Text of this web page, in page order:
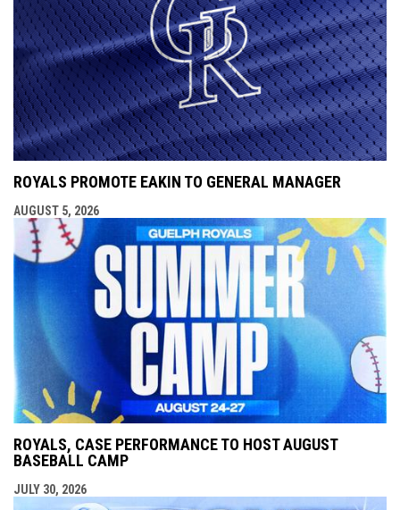
ROYALS PROMOTE EAKIN TO GENERAL MANAGER
AUGUST 5, 2026
ROYALS, CASE PERFORMANCE TO HOST AUGUST
BASEBALL CAMP
JULY 30, 2026